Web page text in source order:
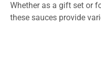
Whether as a gift set or
these sauces provide